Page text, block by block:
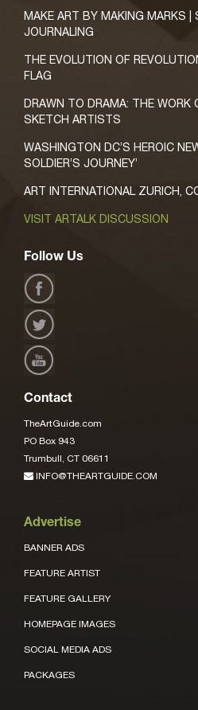
MAKE ART BY MAKING MARKS |
JOURNALING
THE EVOLUTION OF
FLAG
DRAWN TO DRAMA: THE WORK
SKETCH ARTISTS
WASHINGTON DC’S HEROIC
SOLDIER’S JOURNEY’
ART INTERNATIONAL ZURICH,
VISIT ARTALK DISCUSSION
Follow Us
Contact
TheArtGuide.com
PO Box 943
Trumbull, CT 06611
INFO@THEARTGUIDE.COM
Advertise
BANNER ADS
FEATURE ARTIST
FEATURE GALLERY
HOMEPAGE IMAGES
SOCIAL MEDIA ADS
PACKAGES